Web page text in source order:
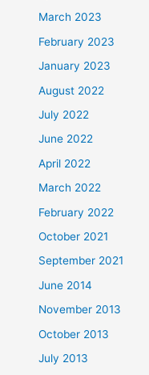
March 2023
February 2023
January 2023
August 2022
July 2022
June 2022
April 2022
March 2022
February 2022
October 2021
September 2021
June 2014
November 2013
October 2013
July 2013